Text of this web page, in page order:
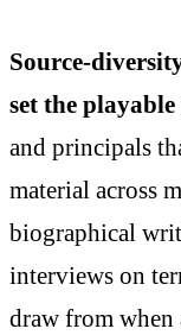
Source-
set the
and principals
material across
biographical
interviews on
draw from when